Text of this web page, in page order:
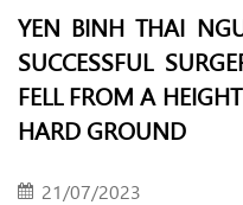
YEN BINH THAI
SUCCESSFUL
FELL FROM A
HARD GROUND
21/07/2023